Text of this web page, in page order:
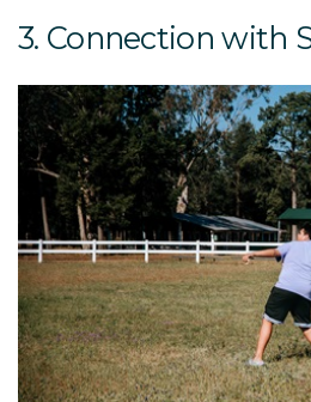
3. Connection with